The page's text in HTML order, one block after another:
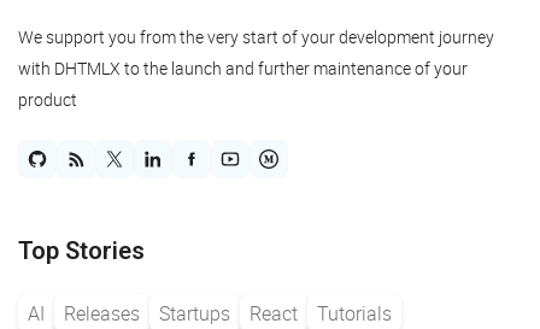
We support you from the very start of your development journey
with DHTMLX to the launch and further maintenance of your
product
Top Stories
AI Releases Startups React Tutorials